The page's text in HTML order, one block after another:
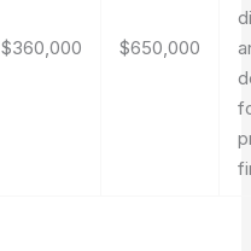
$360,000 $650,000